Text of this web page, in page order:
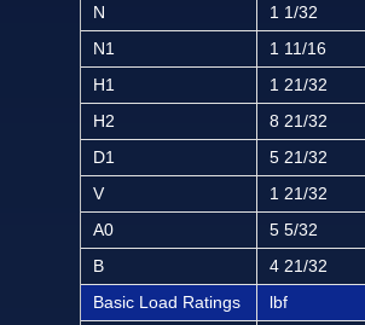
N
1 1/32
N1
1 11/16
H1
1 21/32
H2
8 21/32
D1
5 21/32
V
1 21/32
A0
5 5/32
B
4 21/32
Basic Load Ratings
lbf